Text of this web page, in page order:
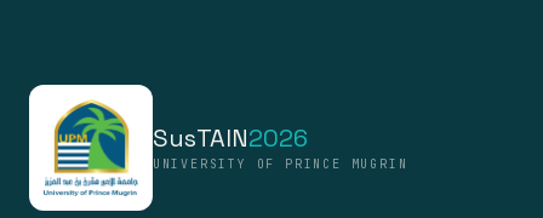
SusTAIN2026
UNIVERSITY OF PRINCE MUGRIN